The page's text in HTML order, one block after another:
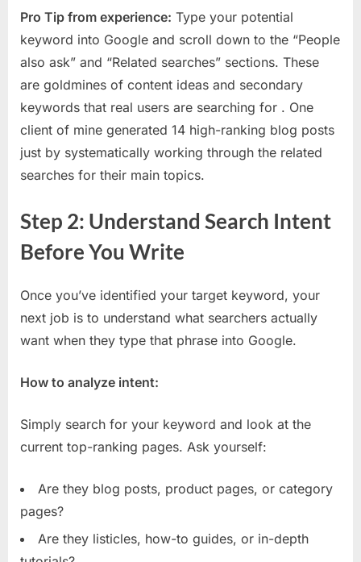
Pro Tip from experience: Type your potential
keyword into Google and scroll down to the “People
also ask” and “Related searches” sections. These
are goldmines of content ideas and secondary
keywords that real users are searching for . One
client of mine generated 14 high-ranking blog posts
just by systematically working through the related
searches for their main topics.
Step 2: Understand Search Intent
Before You Write
Once you’ve identified your target keyword, your
next job is to understand what searchers actually
want when they type that phrase into Google.
How to analyze intent:
Simply search for your keyword and look at the
current top-ranking pages. Ask yourself:
Are they blog posts, product pages, or category
pages?
Are they listicles, how-to guides, or in-depth